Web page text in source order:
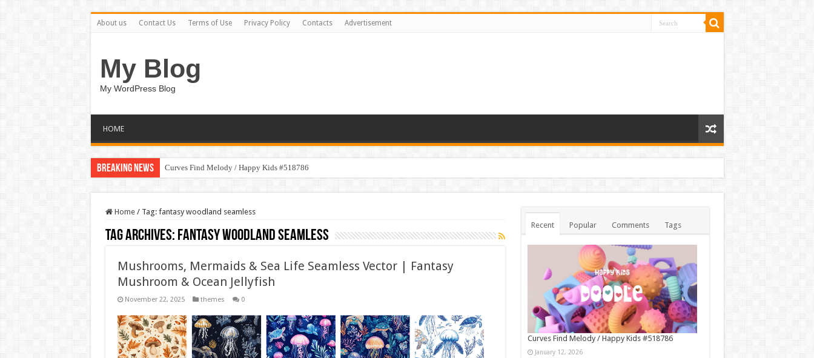
About us Contact Us Terms of Use Privacy Policy Contacts Advertisement
My Blog
My WordPress Blog
HOME
Breaking News Curves Find Melody / Happy Kids #518786
Home / Tag: fantasy woodland seamless
Tag Archives: fantasy woodland seamless
Mushrooms, Mermaids & Sea Life Seamless Vector | Fantasy
Mushroom & Ocean Jellyfish
November 22, 2025 themes 0
Recent Popular Comments Tags
Curves Find Melody / Happy Kids #518786
January 12, 2026